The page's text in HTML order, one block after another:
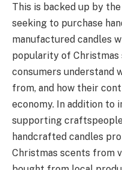
This is backed up by
seeking to purchase
manufactured candles
popularity of Christmas
consumers understand
from, and how their
economy. In addition to
supporting
handcrafted candles
Christmas scents from